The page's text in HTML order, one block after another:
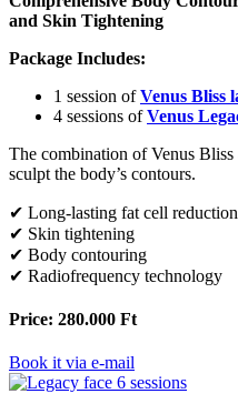
and Skin Tightening
Package Includes:
1 session ofVenus Bliss
4 sessions ofVenus
The combination of Venus
sculpt the body’s contours.
✔ Long-lasting fat cell reduction
✔ Skin tightening
✔ Body contouring
✔ Radiofrequency technology
Price: 280.000 Ft
Book it via e-mail